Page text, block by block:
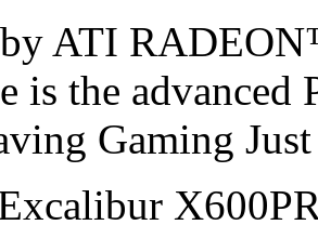
by ATI
is the advanced
Gaming